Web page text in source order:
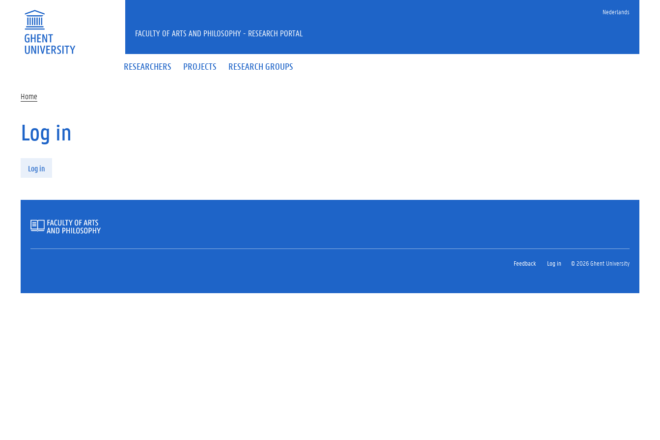
Nederlands
RESEARCHERS PROJECTS RESEARCH GROUPS
FACULTY OF ARTS AND PHILOSOPHY - RESEARCH PORTAL
Home
Log in
Log in
Feedback Log in © 2026 Ghent University